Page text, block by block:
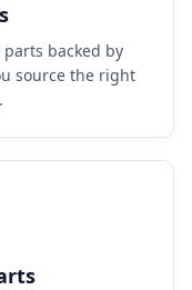
backed by
source the right